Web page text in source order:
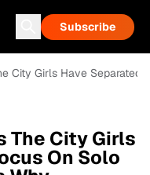
Subscribe
City Girls Have
The City Girls
On Solo